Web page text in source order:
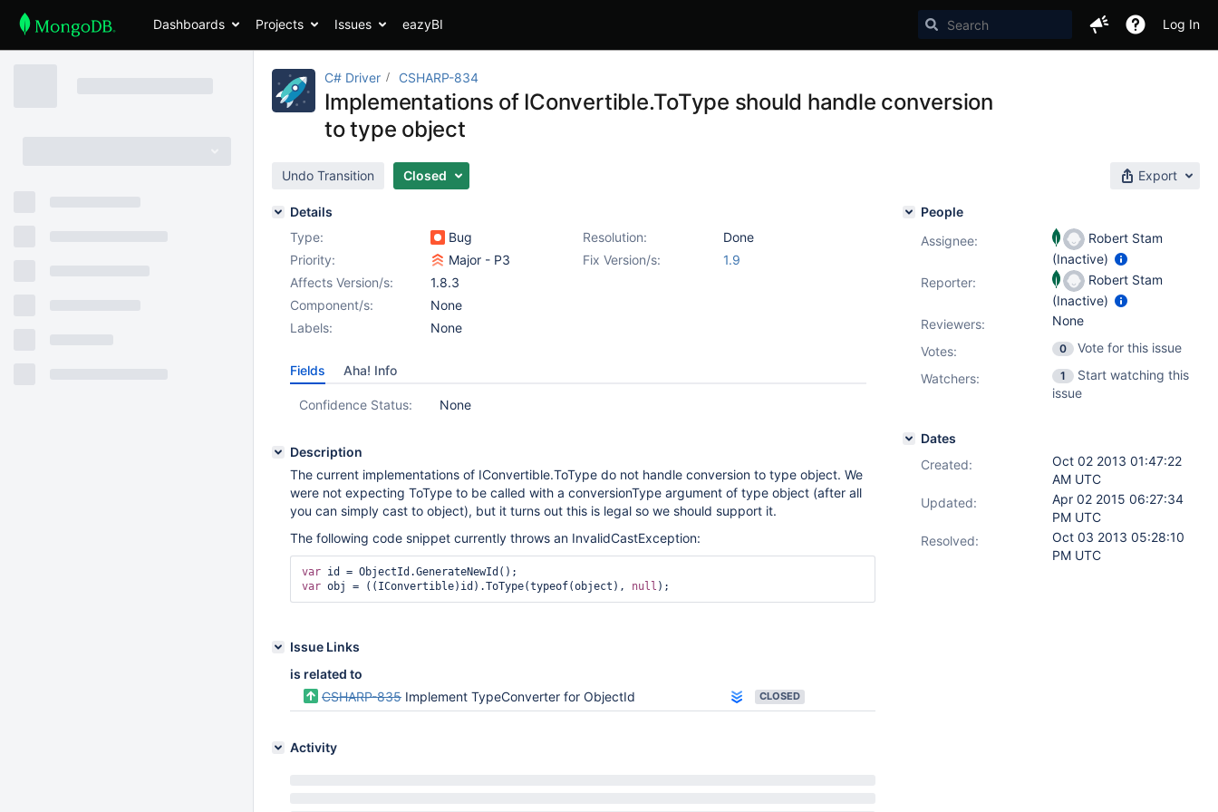
Dashboards Projects Issues eazyBI Log In
C# Driver CSHARP-834
Implementations of IConvertible.ToType should handle conversion
to type object
Undo Transition Closed Export
Details
Type:
Bug Resolution:
Done
Priority:
Major - P3 Fix Version/s:
1.9
Affects Version/s:
1.8.3
Component/s:
None
Labels:
None
Fields Aha! Info
Confidence Status: None
Description
The current implementations of IConvertible.ToType do not handle conversion to type object. We
were not expecting ToType to be called with a conversionType argument of type object (after all
you can simply cast to object), but it turns out this is legal so we should support it.
The following code snippet currently throws an InvalidCastException:
var
var obj = ((IConvertible)id).ToType(typeof(object), null
Issue Links
is related to
CSHARP-835 Implement TypeConverter for ObjectId CLOSED
Activity
People
Assignee:
Robert Stam
(Inactive)
Reporter:
Robert Stam
(Inactive)
Reviewers:
None
Votes: 0
Vote for this issue
Watchers:
1
Start watching this
issue
Dates
Created:
Oct 02 2013 01:47:22
AM UTC
Updated:
Apr 02 2015 06:27:34
PM UTC
Resolved:
Oct 03 2013 05:28:10
PM UTC